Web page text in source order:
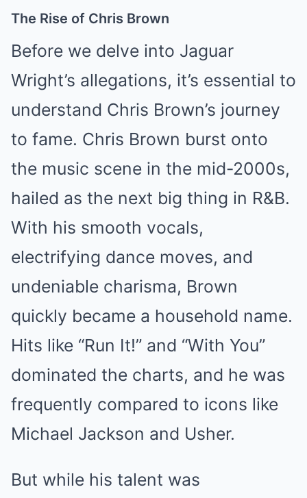
The Rise of Chris Brown
Before we delve into Jaguar
Wright’s allegations, it’s essential to
understand Chris Brown’s journey
to fame. Chris Brown burst onto
the music scene in the mid-2000s,
hailed as the next big thing in R&B.
With his smooth vocals,
electrifying dance moves, and
undeniable charisma, Brown
quickly became a household name.
Hits like “Run It!” and “With You”
dominated the charts, and he was
frequently compared to icons like
Michael Jackson and Usher.
But while his talent was